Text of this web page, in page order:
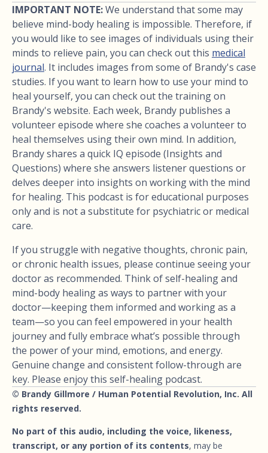
IMPORTANT NOTE:We understand that some may
believe mind-body healing is impossible. Therefore, if
you would like to see images of individuals using their
minds to relieve pain, you can check out this medical
journal. It includes images from some of Brandy's case
studies. If you want to learn how to use your mind to
heal yourself, you can check out the training on
Brandy's website. Each week, Brandy publishes a
volunteer episode where she coaches a volunteer to
heal themselves using their own mind. In addition,
Brandy shares a quick IQ episode (Insights and
Questions) where she answers listener questions or
delves deeper into insights on working with the mind
for healing. This podcast is for educational purposes
only and is not a substitute for psychiatric or medical
care.
If you struggle with negative thoughts, chronic pain,
or chronic health issues, please continue seeing your
doctor as recommended. Think of self-healing and
mind-body healing as ways to partner with your
doctor—keeping them informed and working as a
team—so you can feel empowered in your health
journey and fully embrace what’s possible through
the power of your mind, emotions, and energy.
Genuine change and consistent follow-through are
key. Please enjoy this self-healing podcast.
© Brandy Gillmore / Human Potential Revolution, Inc. All
rights reserved.
No part of this audio, including the voice, likeness,
transcript, or any portion of its contents, may be